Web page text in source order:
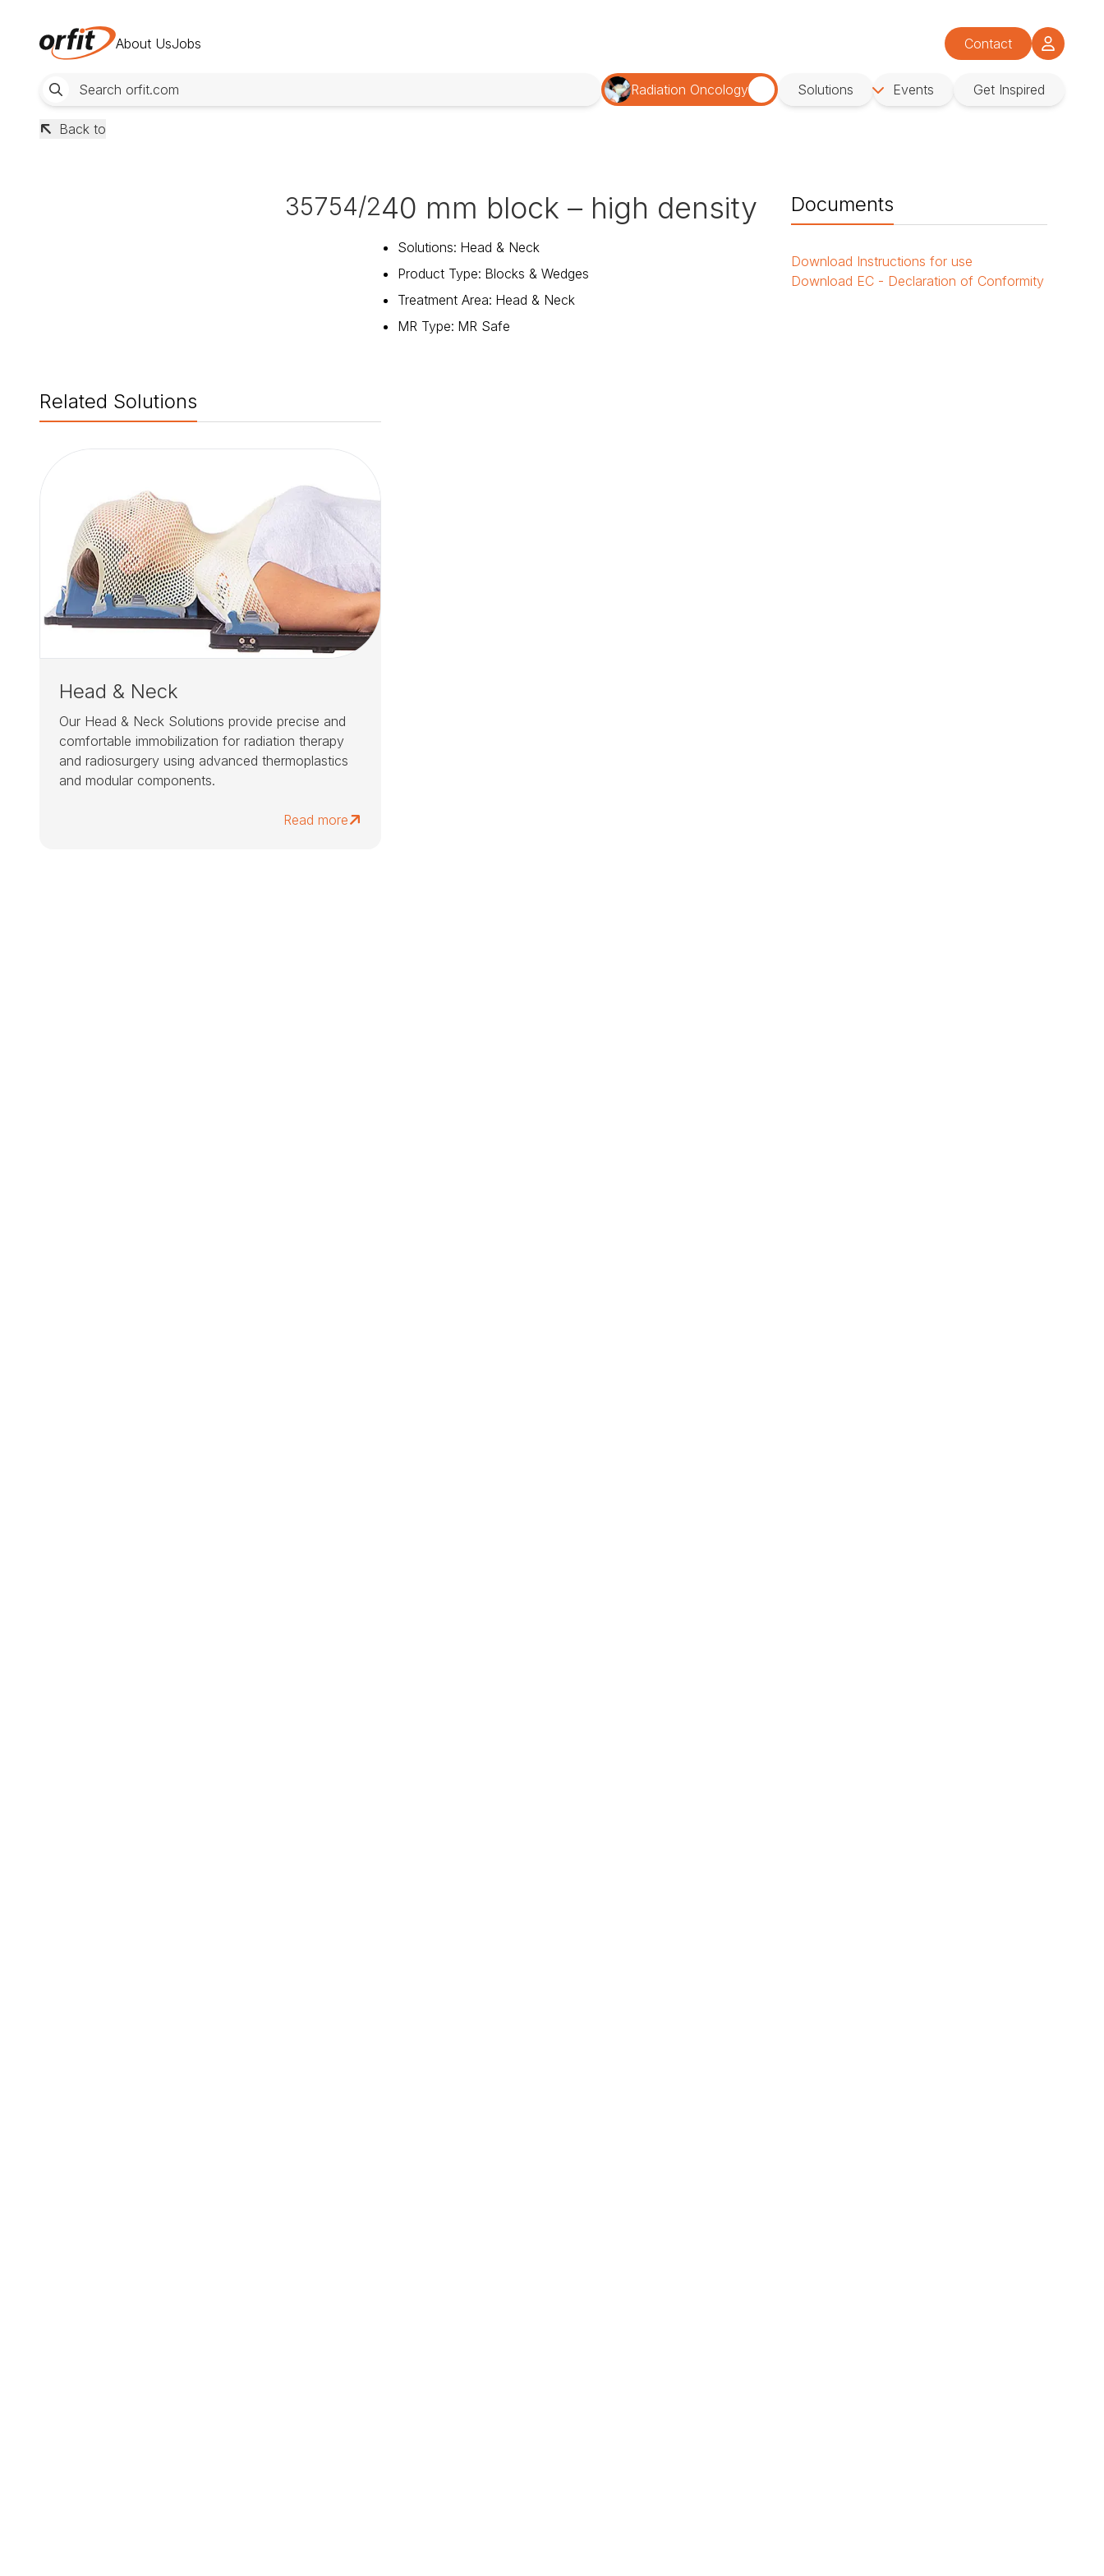
About UsJobs Contact
Radiation Oncology Solutions Events Get Inspired
Back to
35754/240 mm block – high density
Solutions: Head & Neck
Product Type: Blocks & Wedges
Treatment Area: Head & Neck
MR Type: MR Safe
Documents
Download Instructions for use
Download EC - Declaration of Conformity
Related Solutions
Head & Neck
Our Head & Neck Solutions provide precise and
comfortable immobilization for radiation therapy
and radiosurgery using advanced thermoplastics
and modular components.
Read more